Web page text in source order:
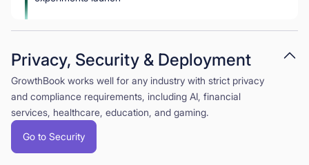
Privacy, Security & Deployment
GrowthBook works well for any industry with strict privacy
and compliance requirements, including AI, financial
services, healthcare, education, and gaming.
Go to Security